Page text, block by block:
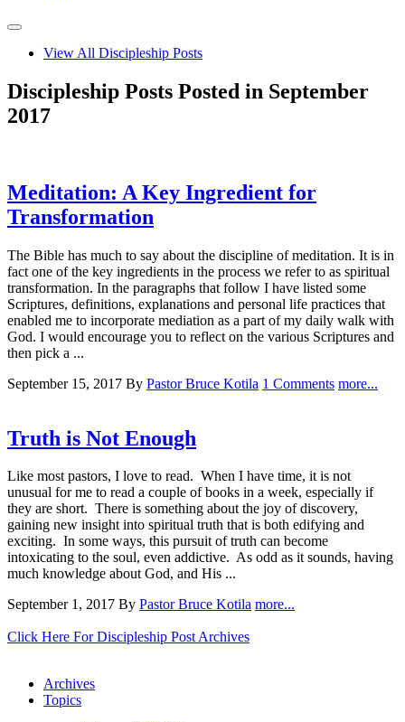
View All Discipleship Posts
Discipleship Posts Posted in September
2017
Meditation: A Key Ingredient for
Transformation
The Bible has much to say about the discipline of meditation. It is in
fact one of the key ingredients in the process we refer to as spiritual
transformation. In the paragraphs that follow I have listed some
Scriptures, definitions, explanations and personal life practices that
enabled me to incorporate mediation as a part of my daily walk with
God. I would encourage you to reflect on the various Scriptures and
then pick a ...
September 15, 2017 By Pastor Bruce Kotila 1 Comments more...
Truth is Not Enough
Like most pastors, I love to read. When I have time, it is not
unusual for me to read a couple of books in a week, especially if
they are short. There is something about the joy of discovery,
gaining new insight into spiritual truth that is both edifying and
exciting. In some ways, this pursuit of truth can become
intoxicating to the soul, even addictive. As odd as it sounds, having
much knowledge about God, and His ...
September 1, 2017 By Pastor Bruce Kotila more...
Click Here For Discipleship Post Archives
Archives
Topics